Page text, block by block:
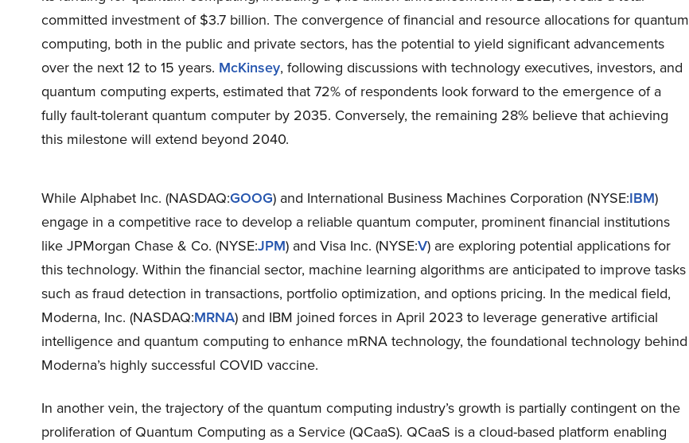
committed investment of $3.7 billion. The convergence of financial and resource allocations for quantum
computing, both in the public and private sectors, has the potential to yield significant advancements
over the next 12 to 15 years. McKinsey, following discussions with technology executives, investors, and
quantum computing experts, estimated that 72% of respondents look forward to the emergence of a
fully fault-tolerant quantum computer by 2035. Conversely, the remaining 28% believe that achieving
this milestone will extend beyond 2040.
While Alphabet Inc. (NASDAQ:GOOG) and International Business Machines Corporation (NYSE:IBM)
engage in a competitive race to develop a reliable quantum computer, prominent financial institutions
like JPMorgan Chase & Co. (NYSE:JPM) and Visa Inc. (NYSE:V) are exploring potential applications for
this technology. Within the financial sector, machine learning algorithms are anticipated to improve tasks
such as fraud detection in transactions, portfolio optimization, and options pricing. In the medical field,
Moderna, Inc. (NASDAQ:MRNA) and IBM joined forces in April 2023 to leverage generative artificial
intelligence and quantum computing to enhance mRNA technology, the foundational technology behind
Moderna’s highly successful COVID vaccine.
In another vein, the trajectory of the quantum computing industry’s growth is partially contingent on the
proliferation of Quantum Computing as a Service (QCaaS). QCaaS is a cloud-based platform enabling